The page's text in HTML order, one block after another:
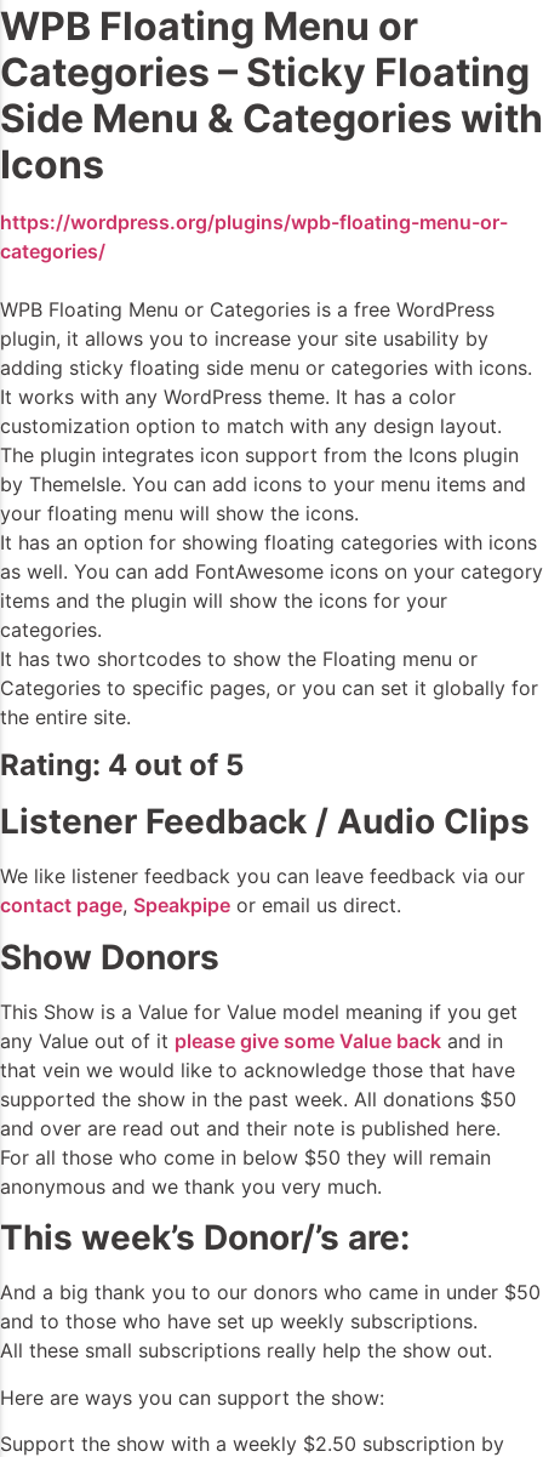
WPB Floating Menu or
Categories – Sticky Floating
Side Menu & Categories with
Icons
https://wordpress.org/plugins/wpb-floating-menu-or-
categories/
WPB Floating Menu or Categories is a free WordPress
plugin, it allows you to increase your site usability by
adding sticky floating side menu or categories with icons.
It works with any WordPress theme. It has a color
customization option to match with any design layout.
The plugin integrates icon support from the Icons plugin
by ThemeIsle. You can add icons to your menu items and
your floating menu will show the icons.
It has an option for showing floating categories with icons
as well. You can add FontAwesome icons on your category
items and the plugin will show the icons for your
categories.
It has two shortcodes to show the Floating menu or
Categories to specific pages, or you can set it globally for
the entire site.
Rating: 4 out of 5
Listener Feedback / Audio Clips
We like listener feedback you can leave feedback via our
contact page, Speakpipe or email us direct.
Show Donors
This Show is a Value for Value model meaning if you get
any Value out of it please give some Value back and in
that vein we would like to acknowledge those that have
supported the show in the past week. All donations $50
and over are read out and their note is published here.
For all those who come in below $50 they will remain
anonymous and we thank you very much.
This week’s Donor/’s are:
And a big thank you to our donors who came in under $50
and to those who have set up weekly subscriptions.
All these small subscriptions really help the show out.
Here are ways you can support the show:
Support the show with a weekly $2.50 subscription by